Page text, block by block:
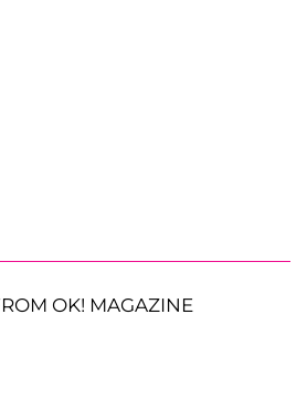
OK! MAGAZINE